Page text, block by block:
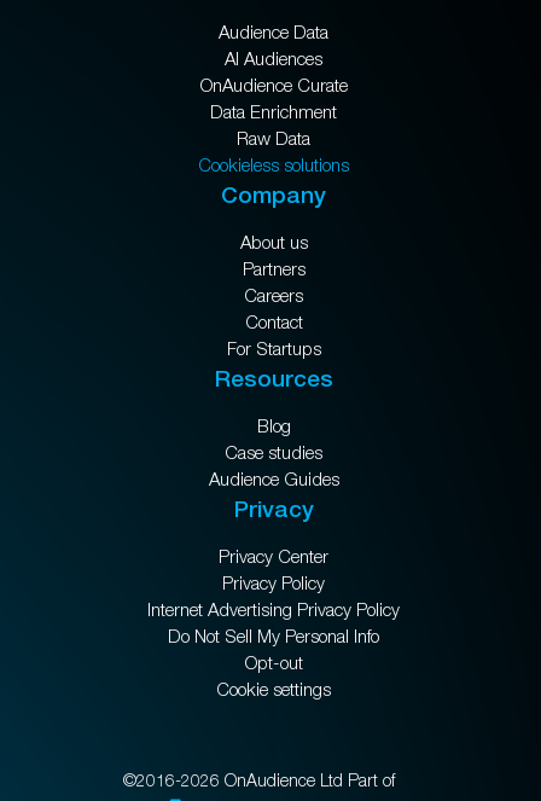
Audience Data
AI Audiences
OnAudience Curate
Data Enrichment
Raw Data
Cookieless solutions
Company
About us
Partners
Careers
Contact
For Startups
Resources
Blog
Case studies
Audience Guides
Privacy
Privacy Center
Privacy Policy
Internet Advertising Privacy Policy
Do Not Sell My Personal Info
Opt-out
Cookie settings
©2016-2026 OnAudience Ltd Part of